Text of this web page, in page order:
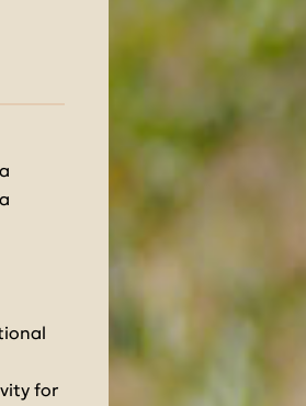
for